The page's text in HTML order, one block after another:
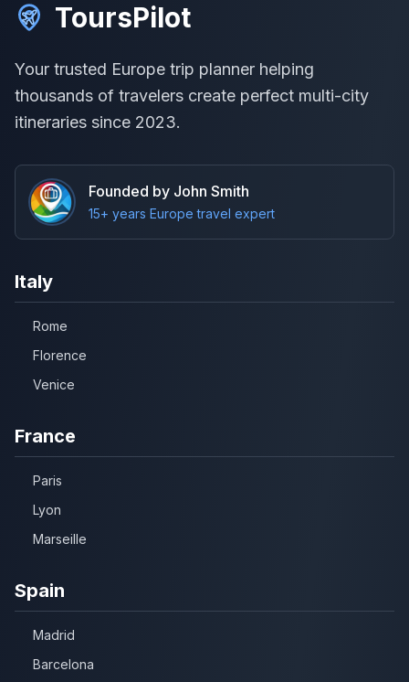
ToursPilot
Your trusted Europe trip planner helping
thousands of travelers create perfect multi-city
itineraries since 2023.
Founded by John Smith
15+ years Europe travel expert
Italy
Rome
Florence
Venice
France
Paris
Lyon
Marseille
Spain
Madrid
Barcelona